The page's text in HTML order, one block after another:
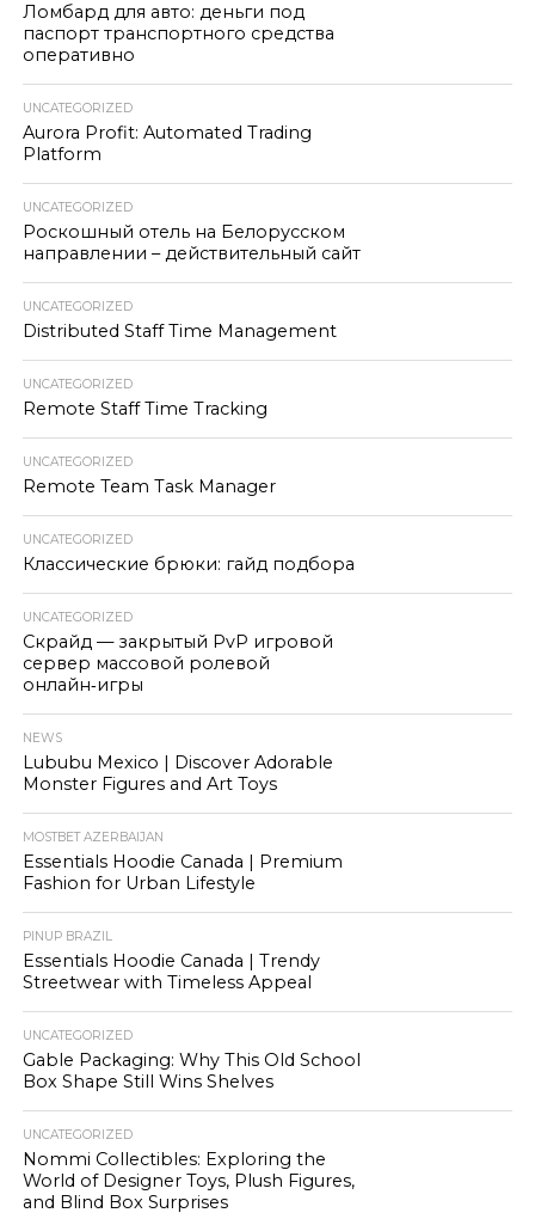
Ломбард для авто: деньги под
паспорт транспортного средства
оперативно
UNCATEGORIZED
Aurora Profit: Automated Trading
Platform
UNCATEGORIZED
Роскошный отель на Белорусском
направлении – действительный сайт
UNCATEGORIZED
Distributed Staff Time Management
UNCATEGORIZED
Remote Staff Time Tracking
UNCATEGORIZED
Remote Team Task Manager
UNCATEGORIZED
Классические брюки: гайд подбора
UNCATEGORIZED
Скрайд — закрытый PvP игровой
сервер массовой ролевой
онлайн‑игры
NEWS
Lububu Mexico | Discover Adorable
Monster Figures and Art Toys
MOSTBET AZERBAIJAN
Essentials Hoodie Canada | Premium
Fashion for Urban Lifestyle
PINUP BRAZIL
Essentials Hoodie Canada | Trendy
Streetwear with Timeless Appeal
UNCATEGORIZED
Gable Packaging: Why This Old School
Box Shape Still Wins Shelves
UNCATEGORIZED
Nommi Collectibles: Exploring the
World of Designer Toys, Plush Figures,
and Blind Box Surprises